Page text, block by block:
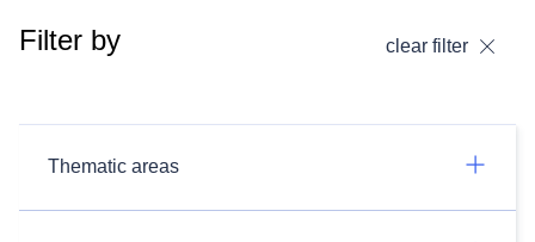
Filter by clear filter
Thematic areas